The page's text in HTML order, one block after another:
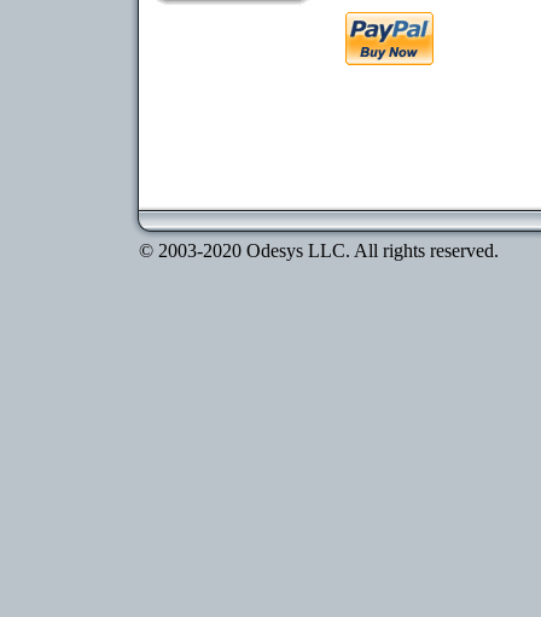
© 2003-2020 Odesys LLC. All rights reserved.